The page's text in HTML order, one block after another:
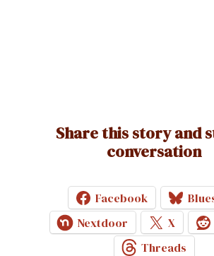
Share this story and
conversation
Facebook
Nextdoor
X
Threads